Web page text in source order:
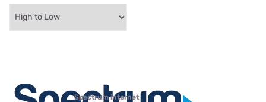
Spectrum internet